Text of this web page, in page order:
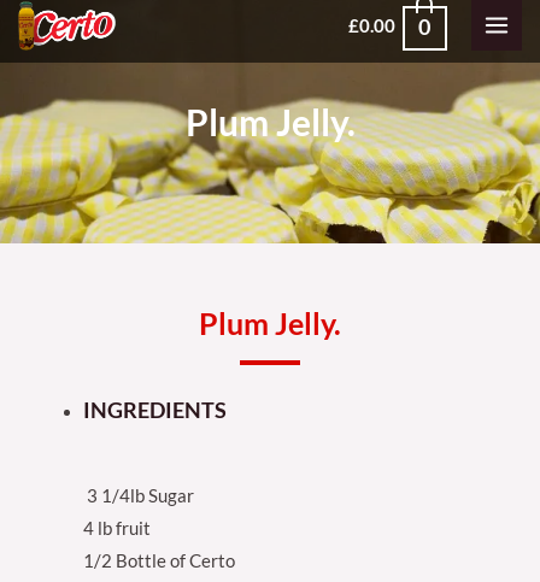
Skip
£0.00 0
Plum Jelly.
Plum Jelly.
INGREDIENTS
3 1/4lb Sugar
4 lb fruit
1/2 Bottle of Certo